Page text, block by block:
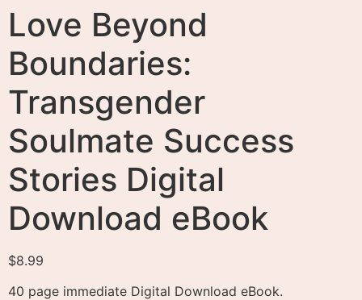
Love Beyond
Boundaries:
Transgender
Soulmate Success
Stories Digital
Download eBook
$8.99
40 page immediate Digital Download eBook.